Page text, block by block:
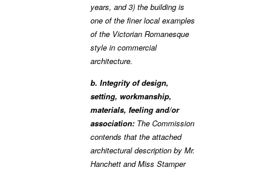
years, and 3) the building is
one of the finer local examples
of the Victorian Romanesque
style in commercial
architecture.
b. Integrity of design,
setting, workmanship,
materials, feeling and/or
association: The Commission
contends that the attached
architectural description by Mr.
Hanchett and Miss Stamper